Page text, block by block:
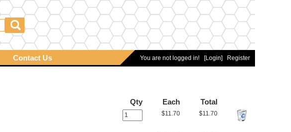
Contact Us You are not logged in! [Login] Register
Qty Each Total
$11.70 $11.70